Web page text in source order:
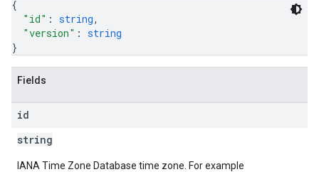
{
"id" : string,
"version" : string
}
Fields
id
string
IANA Time Zone Database time zone. For example